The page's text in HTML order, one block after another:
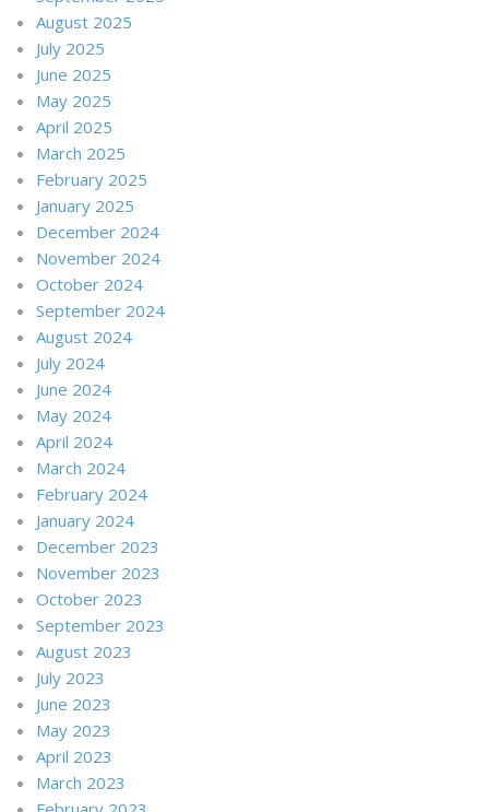
August 2025
July 2025
June 2025
May 2025
April 2025
March 2025
February 2025
January 2025
December 2024
November 2024
October 2024
September 2024
August 2024
July 2024
June 2024
May 2024
April 2024
March 2024
February 2024
January 2024
December 2023
November 2023
October 2023
September 2023
August 2023
July 2023
June 2023
May 2023
April 2023
March 2023